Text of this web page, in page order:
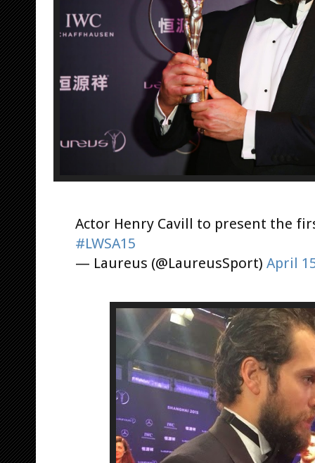
Actor Henry Cavill to present the
#LWSA15
— Laureus (@LaureusSport) April